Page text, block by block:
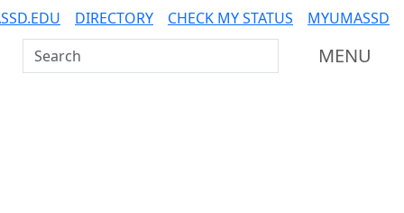
DIRECTORY CHECK MY STATUS
MYUMASSD
Search UMass Dartmouth
MENU